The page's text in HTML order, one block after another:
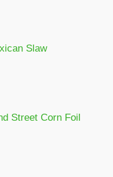
Slaw
Street Corn Foil